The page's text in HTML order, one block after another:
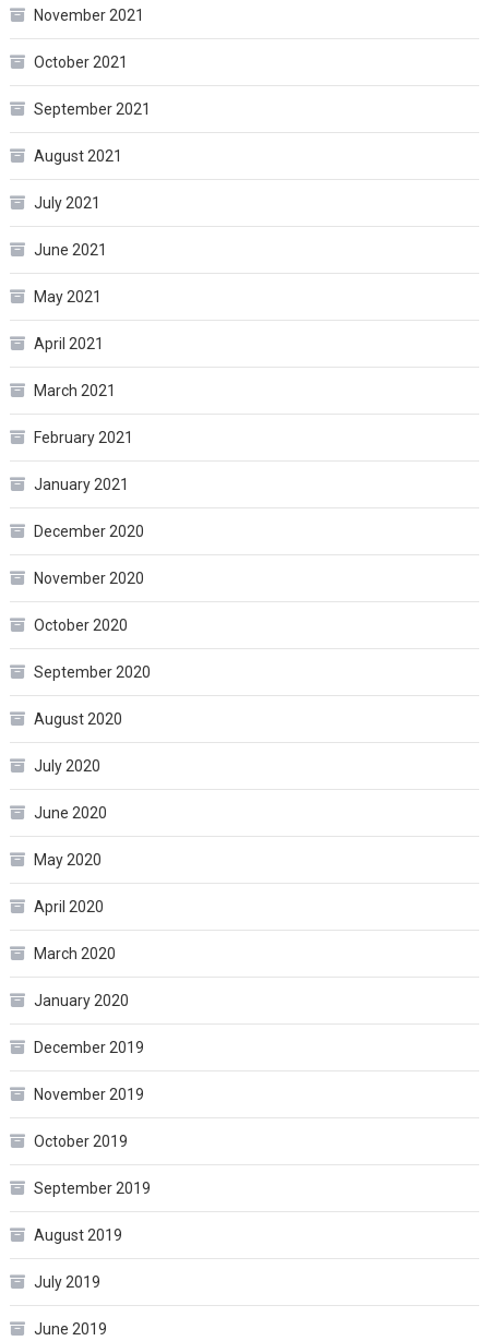
November 2021
October 2021
September 2021
August 2021
July 2021
June 2021
May 2021
April 2021
March 2021
February 2021
January 2021
December 2020
November 2020
October 2020
September 2020
August 2020
July 2020
June 2020
May 2020
April 2020
March 2020
January 2020
December 2019
November 2019
October 2019
September 2019
August 2019
July 2019
June 2019